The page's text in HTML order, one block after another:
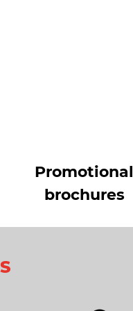
Promotional
brochures